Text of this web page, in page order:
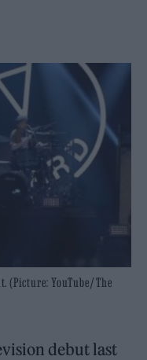
(Picture: YouTube/ The
debut last